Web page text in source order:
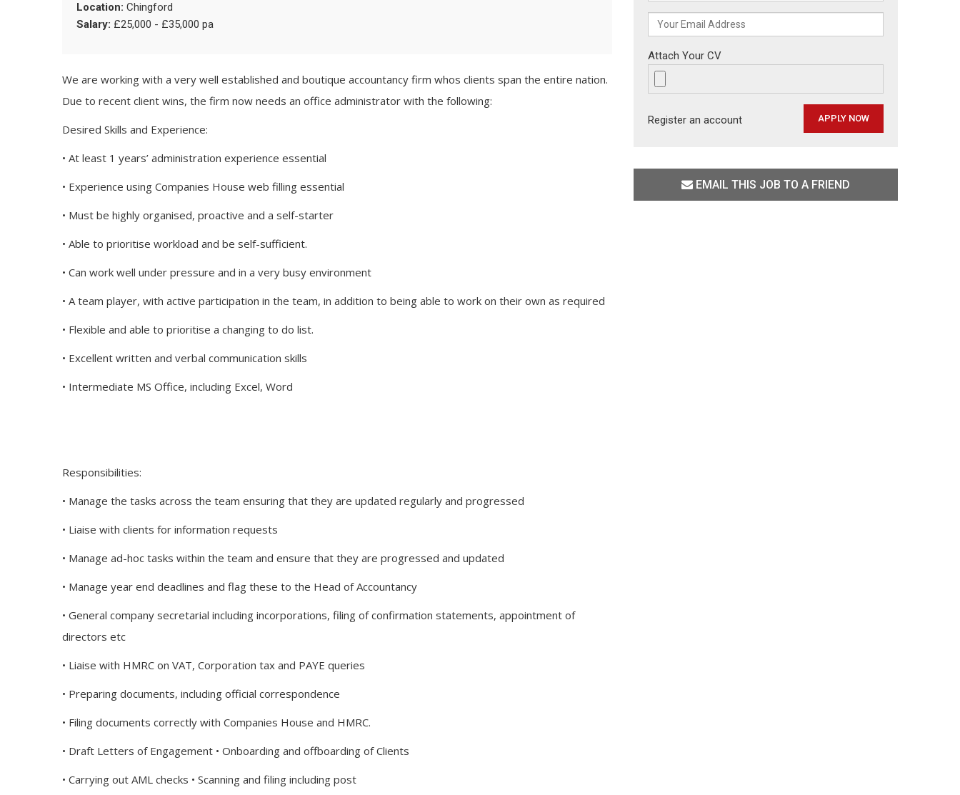
Location: Chingford
Salary: £25,000 - £35,000 pa
We are working with a very well established and boutique accountancy firm whos clients span the entire nation.
Due to recent client wins, the firm now needs an office administrator with the following:
Desired Skills and Experience:
• At least 1 years’ administration experience essential
• Experience using Companies House web filling essential
• Must be highly organised, proactive and a self-starter
• Able to prioritise workload and be self-sufficient.
• Can work well under pressure and in a very busy environment
• A team player, with active participation in the team, in addition to being able to work on their own as required
• Flexible and able to prioritise a changing to do list.
• Excellent written and verbal communication skills
• Intermediate MS Office, including Excel, Word
Responsibilities:
• Manage the tasks across the team ensuring that they are updated regularly and progressed
• Liaise with clients for information requests
• Manage ad-hoc tasks within the team and ensure that they are progressed and updated
• Manage year end deadlines and flag these to the Head of Accountancy
• General company secretarial including incorporations, filing of confirmation statements, appointment of
directors etc
• Liaise with HMRC on VAT, Corporation tax and PAYE queries
• Preparing documents, including official correspondence
• Filing documents correctly with Companies House and HMRC.
• Draft Letters of Engagement • Onboarding and offboarding of Clients
• Carrying out AML checks • Scanning and filing including post
Attach Your CV
Register an account
EMAIL THIS JOB TO A FRIEND